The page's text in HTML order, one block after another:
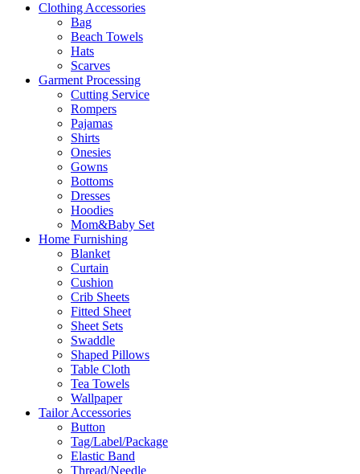
Clothing Accessories
Bag
Beach Towels
Hats
Scarves
Garment Processing
Cutting Service
Rompers
Pajamas
Shirts
Onesies
Gowns
Bottoms
Dresses
Hoodies
Mom&Baby Set
Home Furnishing
Blanket
Curtain
Cushion
Crib Sheets
Fitted Sheet
Sheet Sets
Swaddle
Shaped Pillows
Table Cloth
Tea Towels
Wallpaper
Tailor Accessories
Button
Tag/Label/Package
Elastic Band
Thread/Needle